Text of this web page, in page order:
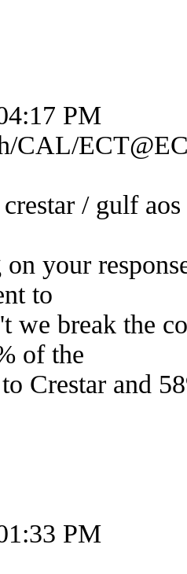
PM
CAL/
/ gulf
your
to
we break the
of the
Crestar and
PM